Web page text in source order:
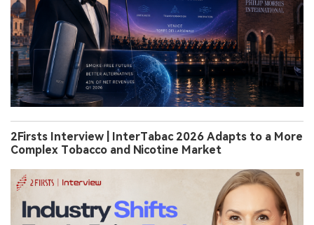
2Firsts Interview | InterTabac 2026 Adapts to a More
Complex Tobacco and Nicotine Market